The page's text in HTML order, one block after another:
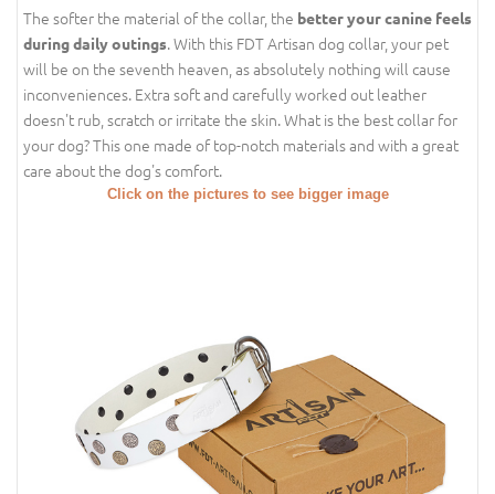
The softer the material of the collar, the better your canine feels
during daily outings. With this FDT Artisan dog collar, your pet
will be on the seventh heaven, as absolutely nothing will cause
inconveniences. Extra soft and carefully worked out leather
doesn't rub, scratch or irritate the skin. What is the best collar for
your dog? This one made of top-notch materials and with a great
care about the dog's comfort.
Click on the pictures to see bigger image